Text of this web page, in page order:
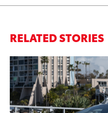
RELATED STORIES